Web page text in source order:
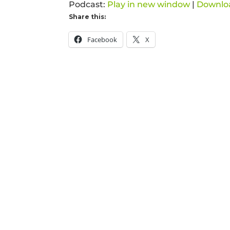
Podcast: Play in new window |
Share this:
Facebook X